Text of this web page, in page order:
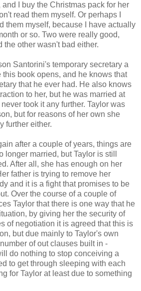
I buy the Christmas pack for her
read them myself. Or perhaps I
them myself, because I have actually
or so. Two were really good,
the other wasn't bad either.
Santorini's temporary secretary a
book opens, and he knows that
that he ever had. He also knows
to her, but he was married at
took it any further. Taylor was
but for reasons of her own she
further either.
after a couple of years, things are
longer married, but Taylor is still
After all, she has enough on her
father is trying to remove her
and it is a fight that promises to be
Over the course of a couple of
Taylor that there is one way that he
by giving her the security of
of negotiation it is agreed that this is
but due mainly to Taylor's own
of out clauses built in -
do nothing to stop conceiving a
to get through sleeping with each
for Taylor at least due to something